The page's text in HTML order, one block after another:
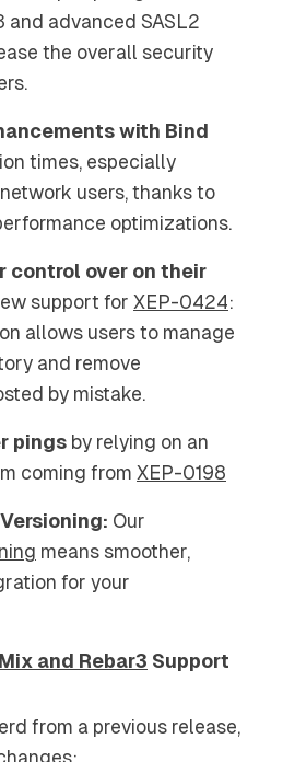
and advanced SASL2
the overall security
with Bind
times, especially
users, thanks to
optimizations.
control over on their
support for XEP-0424:
allows users to manage
and remove
by mistake.
pings by relying on an
coming from XEP-0198
Our
means smoother,
for your
and Rebar3 Support
from a previous release,